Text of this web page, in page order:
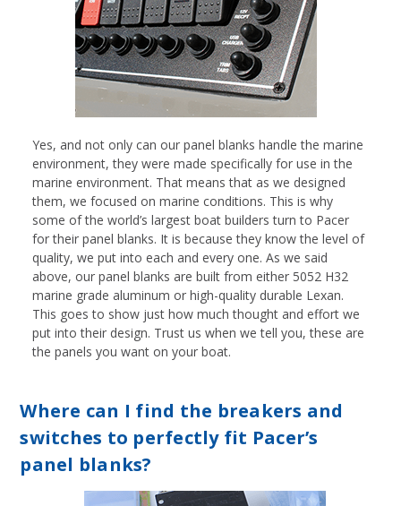
Yes, and not only can our panel blanks handle the marine
environment, they were made specifically for use in the
marine environment. That means that as we designed
them, we focused on marine conditions. This is why
some of the world’s largest boat builders turn to Pacer
for their panel blanks. It is because they know the level of
quality, we put into each and every one. As we said
above, our panel blanks are built from either 5052 H32
marine grade aluminum or high-quality durable Lexan.
This goes to show just how much thought and effort we
put into their design. Trust us when we tell you, these are
the panels you want on your boat.
Where can I find the breakers and
switches to perfectly fit Pacer’s
panel blanks?